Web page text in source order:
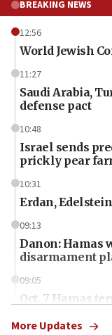
BREAKING NEWS
12:56
World Jewish
11:27
Saudi Arabia,
defense pact
10:48
Israel sends
prickly pear
10:31
Erdan,
09:13
Danon: Hamas
disarmament
09:05
Oct. 7 Hamas
More Updates